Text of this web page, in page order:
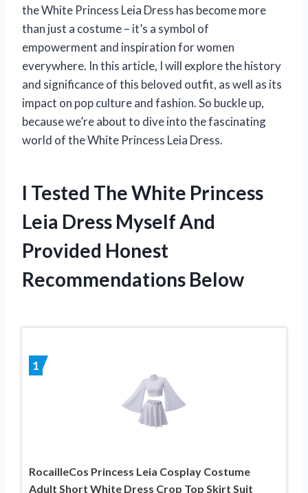
the White Princess Leia Dress has become more
than just a costume – it’s a symbol of
empowerment and inspiration for women
everywhere. In this article, I will explore the history
and significance of this beloved outfit, as well as its
impact on pop culture and fashion. So buckle up,
because we’re about to dive into the fascinating
world of the White Princess Leia Dress.
I Tested The White Princess
Leia Dress Myself And
Provided Honest
Recommendations Below
1
RocailleCos Princess Leia Cosplay Costume
Adult Short White Dress Crop Top Skirt Suit